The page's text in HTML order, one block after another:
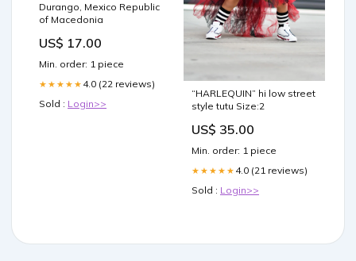
Durango, Mexico Republic
of Macedonia
US$ 17.00
Min. order: 1 piece
★★★★★ 4.0 (22 reviews)
Sold : Login>>
“HARLEQUIN” hi low street
style tutu Size:2
US$ 35.00
Min. order: 1 piece
★★★★★ 4.0 (21 reviews)
Sold : Login>>